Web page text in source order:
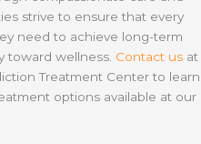
strive to ensure that every
need to achieve long-term
toward wellness. Contact us at
Treatment Center to learn
options available at our